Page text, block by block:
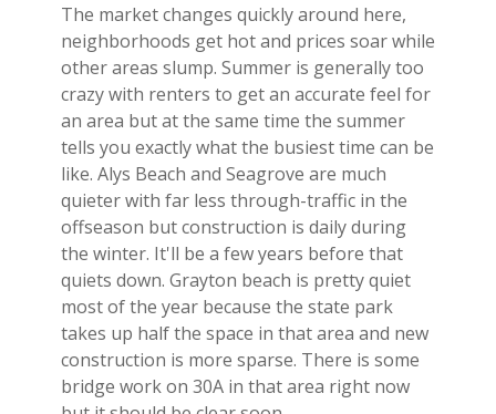
The market changes quickly around here,
neighborhoods get hot and prices soar while
other areas slump. Summer is generally too
crazy with renters to get an accurate feel for
an area but at the same time the summer
tells you exactly what the busiest time can be
like. Alys Beach and Seagrove are much
quieter with far less through-traffic in the
offseason but construction is daily during
the winter. It'll be a few years before that
quiets down. Grayton beach is pretty quiet
most of the year because the state park
takes up half the space in that area and new
construction is more sparse. There is some
bridge work on 30A in that area right now